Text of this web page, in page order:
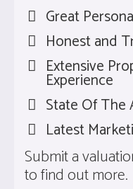
Great
Honest and
Extensive
Experience
State Of The
Latest
Submit a
to find out more.